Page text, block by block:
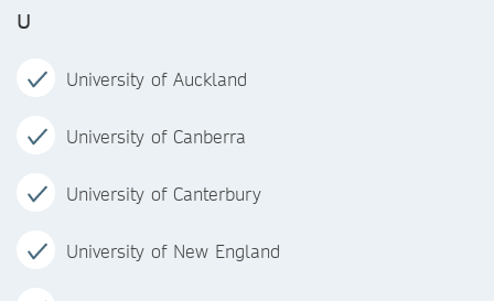
U
University of Auckland
University of Canberra
University of Canterbury
University of New England